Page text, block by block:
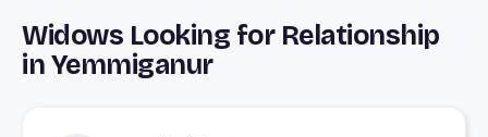
Widows Looking for Relationship
in Yemmiganur